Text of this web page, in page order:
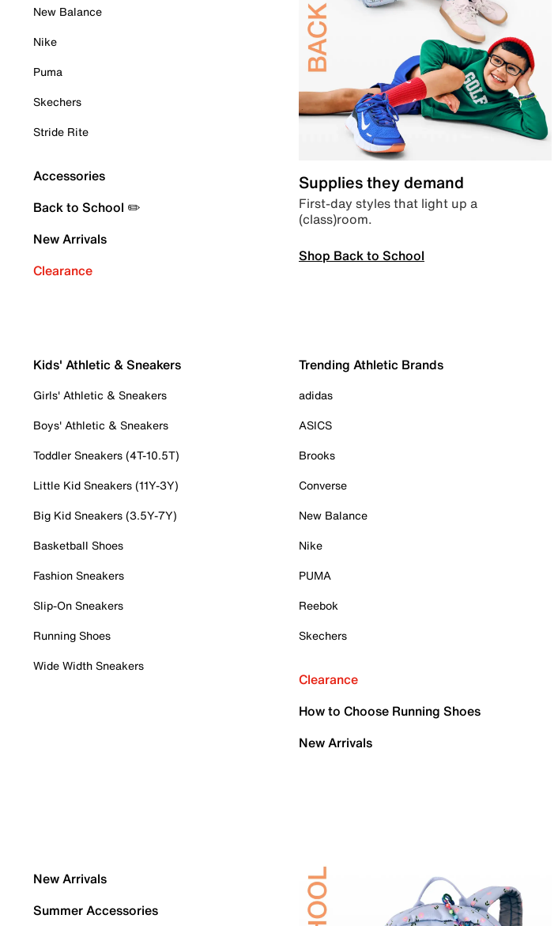
New Balance
Nike
Puma
Skechers
Stride Rite
Accessories
Back to School ✏️
New Arrivals
Clearance
Supplies they demand
First-day styles that light up a
(class)room.
Shop Back to School
Kids' Athletic & Sneakers
Girls' Athletic & Sneakers
Boys' Athletic & Sneakers
Toddler Sneakers (4T-10.5T)
Little Kid Sneakers (11Y-3Y)
Big Kid Sneakers (3.5Y-7Y)
Basketball Shoes
Fashion Sneakers
Slip-On Sneakers
Running Shoes
Wide Width Sneakers
Trending Athletic Brands
adidas
ASICS
Brooks
Converse
New Balance
Nike
PUMA
Reebok
Skechers
Clearance
How to Choose Running Shoes
New Arrivals
New Arrivals
Summer Accessories